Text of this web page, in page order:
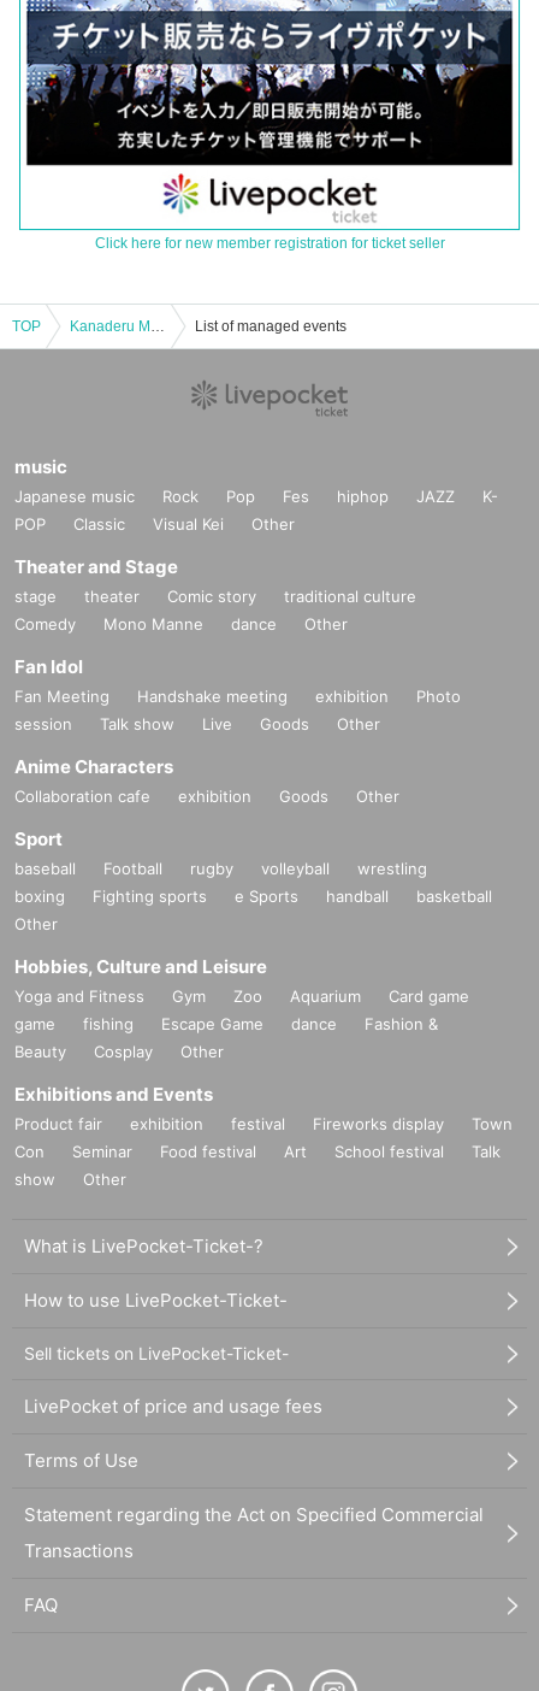
Click here for new member registration for ticket seller
TOP Kanaderu Mirai Part 1 List of managed events
music
Japanese music Rock Pop Fes hiphop JAZZ
K-
POP
Classic Visual Kei Other
Theater and Stage
stage theater Comic story
traditional culture
Comedy
Mono Manne dance Other
Fan Idol
Fan Meeting Handshake meeting exhibition
Photo
session
Talk show Live Goods Other
Anime Characters
Collaboration cafe exhibition Goods Other
Sport
baseball Football rugby volleyball
wrestling
boxing
Fighting sports e Sports handball
basketball
Other
Hobbies, Culture and Leisure
Yoga and Fitness Gym Zoo Aquarium
Card game
game
fishing Escape Game dance
Fashion &
Beauty
Cosplay Other
Exhibitions and Events
Product fair exhibition festival Fireworks display
Town
Con
Seminar Food festival Art School festival
Talk
show
Other
What is LivePocket-Ticket-?
How to use LivePocket-Ticket-
Sell tickets on LivePocket-Ticket-
LivePocket of price and usage fees
Terms of Use
Statement regarding the Act on Specified Commercial
Transactions
FAQ